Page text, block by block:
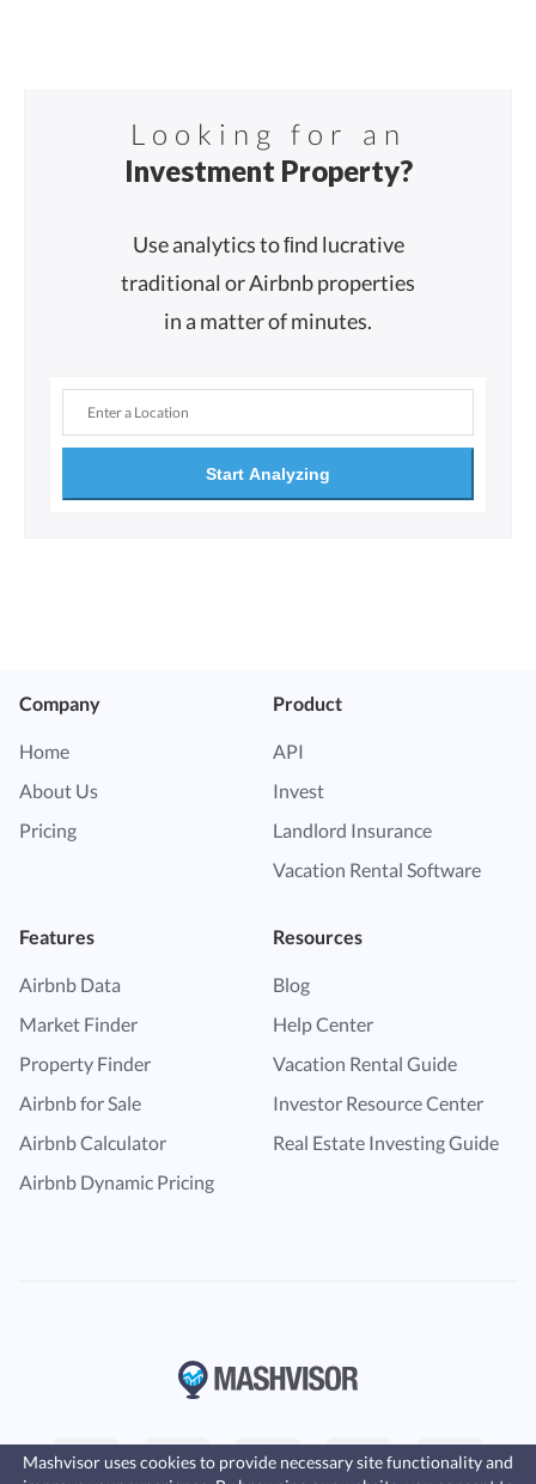
Looking for an
Investment Property?
Use analytics to ﬁnd lucrative
traditional or Airbnb properties
in a matter of minutes.
Start Analyzing
Company
Home
About Us
Pricing
Product
API
Invest
Landlord Insurance
Vacation Rental Software
Features
Airbnb Data
Market Finder
Property Finder
Airbnb for Sale
Airbnb Calculator
Airbnb Dynamic Pricing
Resources
Blog
Help Center
Vacation Rental Guide
Investor Resource Center
Real Estate Investing Guide
Mashvisor uses cookies to provide necessary site functionality and